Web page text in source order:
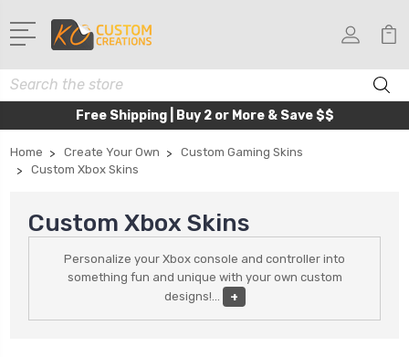
Search
Free Shipping | Buy 2 or More & Save $$
Home Create Your Own
Custom Gaming Skins
Custom Xbox Skins
Custom Xbox Skins
Personalize your Xbox console and controller into
something fun and unique with your own custom
designs!
+